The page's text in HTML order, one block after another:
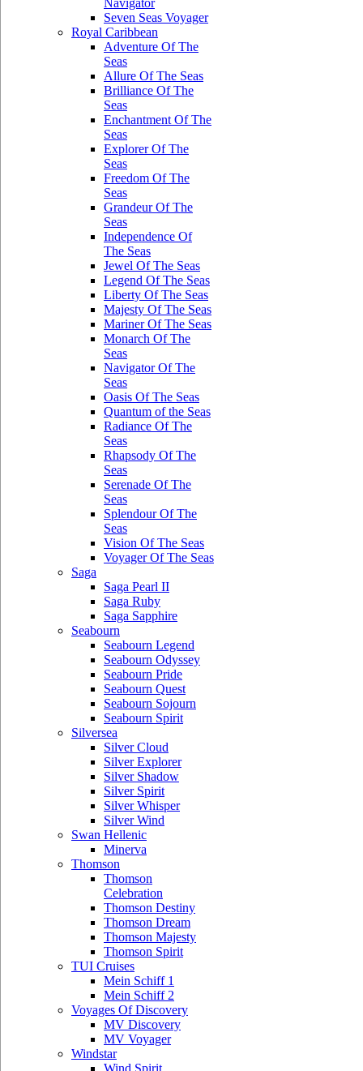
Navigator
Seven Seas Voyager
Royal Caribbean
Adventure Of The
Seas
Allure Of The Seas
Brilliance Of The
Seas
Enchantment Of The
Seas
Explorer Of The
Seas
Freedom Of The
Seas
Grandeur Of The
Seas
Independence Of
The Seas
Jewel Of The Seas
Legend Of The Seas
Liberty Of The Seas
Majesty Of The Seas
Mariner Of The Seas
Monarch Of The
Seas
Navigator Of The
Seas
Oasis Of The Seas
Quantum of the Seas
Radiance Of The
Seas
Rhapsody Of The
Seas
Serenade Of The
Seas
Splendour Of The
Seas
Vision Of The Seas
Voyager Of The Seas
Saga
Saga Pearl II
Saga Ruby
Saga Sapphire
Seabourn
Seabourn Legend
Seabourn Odyssey
Seabourn Pride
Seabourn Quest
Seabourn Sojourn
Seabourn Spirit
Silversea
Silver Cloud
Silver Explorer
Silver Shadow
Silver Spirit
Silver Whisper
Silver Wind
Swan Hellenic
Minerva
Thomson
Thomson
Celebration
Thomson Destiny
Thomson Dream
Thomson Majesty
Thomson Spirit
TUI Cruises
Mein Schiff 1
Mein Schiff 2
Voyages Of Discovery
MV Discovery
MV Voyager
Windstar
Wind Spirit